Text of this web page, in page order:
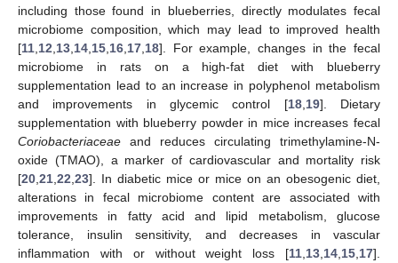
including those found in blueberries, directly modulates fecal
microbiome composition, which may lead to improved health
[11 12 13 14 15 16 17 18]. For example, changes in the fecal
microbiome in rats on a high-fat diet with blueberry
supplementation lead to an increase in polyphenol metabolism
and improvements in glycemic control [18, 19]. Dietary
supplementation with blueberry powder in mice increases fecal
Coriobacteriaceae and reduces circulating trimethylamine-N-
oxide (TMAO), a marker of cardiovascular and mortality risk
[20 21 22 23]. In diabetic mice or mice on an obesogenic diet,
alterations in fecal microbiome content are associated with
improvements in fatty acid and lipid metabolism, glucose
tolerance, insulin sensitivity, and decreases in vascular
inflammation with or without weight loss [11 13 14 15 17].